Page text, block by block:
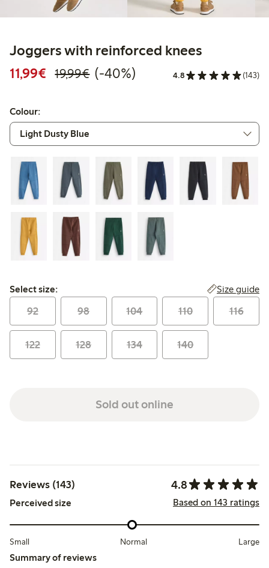
Joggers with reinforced knees
11,99€ Discounted price: €11.99
19,99€Regular price: €19.99
40% percent off
(-40%) 4.8 (143)
Colour:
Select size:
Select size: Size guide
92 98 104 110 116
122 128 134 140
Sold out online
Reviews (143) 4.8
Perceived size Based on 143 ratings
Small Normal Large
Summary of reviews